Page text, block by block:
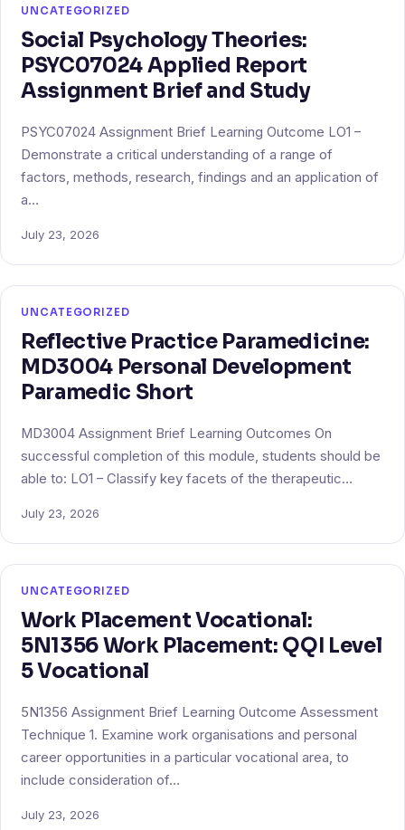
UNCATEGORIZED
Social Psychology Theories:
PSYC07024 Applied Report
Assignment Brief and Study
PSYC07024 Assignment Brief Learning Outcome LO1 –
Demonstrate a critical understanding of a range of
factors, methods, research, findings and an application of
a…
July 23, 2026
UNCATEGORIZED
Reflective Practice Paramedicine:
MD3004 Personal Development
Paramedic Short
MD3004 Assignment Brief Learning Outcomes On
successful completion of this module, students should be
able to: LO1 – Classify key facets of the therapeutic…
July 23, 2026
UNCATEGORIZED
Work Placement Vocational:
5N1356 Work Placement: QQI Level
5 Vocational
5N1356 Assignment Brief Learning Outcome Assessment
Technique 1. Examine work organisations and personal
career opportunities in a particular vocational area, to
include consideration of…
July 23, 2026